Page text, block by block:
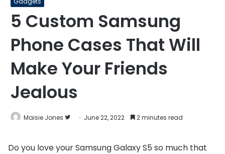
5 Custom Samsung
Phone Cases That Will
Make Your Friends
Jealous
Maisie Jones
FollowJune 22, 2022 2 minutes read
Do you love your Samsung Galaxy S5 so much that